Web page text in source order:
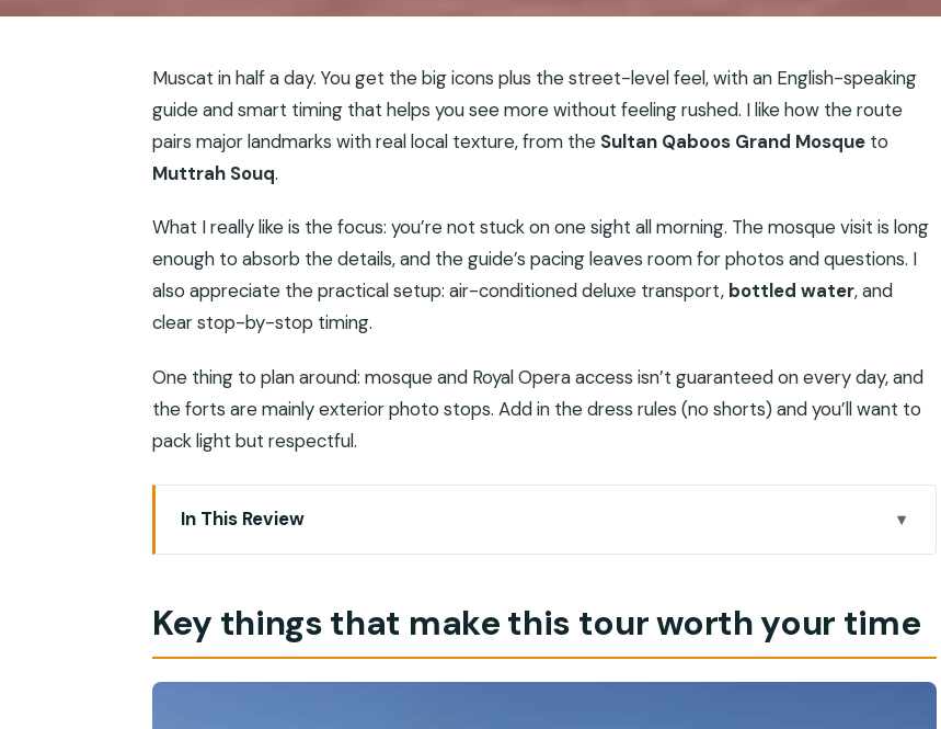
Muscat in half a day. You get the big icons plus the street-level feel, with an English-speaking
guide and smart timing that helps you see more without feeling rushed. I like how the route
pairs major landmarks with real local texture, from the Sultan Qaboos Grand Mosqueto
Muttrah Souq.
What I really like is the focus: you’re not stuck on one sight all morning. The mosque visit is long
enough to absorb the details, and the guide’s pacing leaves room for photos and questions. I
also appreciate the practical setup: air-conditioned deluxe transport, bottled water, and
clear stop-by-stop timing.
One thing to plan around: mosque and Royal Opera access isn’t guaranteed on every day, and
the forts are mainly exterior photo stops. Add in the dress rules (no shorts) and you’ll want to
pack light but respectful.
In This Review
Key things that make this tour worth your time
Price and value: is $46 actually a deal
Key things that make this tour worth your time